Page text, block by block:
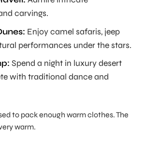
carvings.
Enjoy camel safaris, jeep
performances under the stars.
Spend a night in luxury desert
with traditional dance and
to pack enough warm clothes. The
warm.